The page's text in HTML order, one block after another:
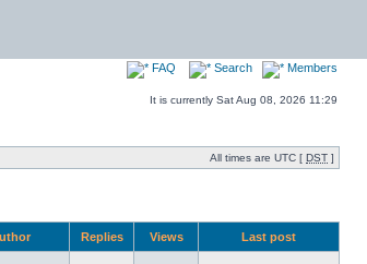
FAQ Search Members
It is currently Sat Aug 08, 2026 11:29
All times are UTC [ DST ]
Replies Views Last post